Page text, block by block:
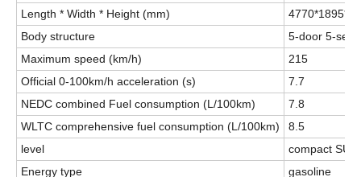
Length * Width * Height (mm)
Body structure
5-door 5-
Maximum speed (km/h)
215
Official 0-100km/h acceleration (s)
7.7
NEDC combined Fuel consumption (L/100km)
7.8
WLTC comprehensive fuel consumption (L/100km)
8.5
level
compact SUV
Energy type
gasoline